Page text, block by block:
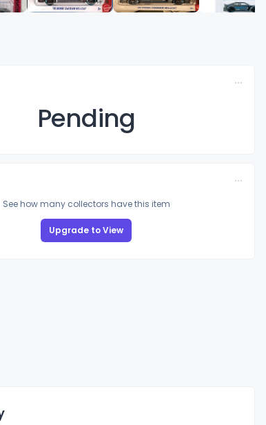
Pending
See how many collectors have this item
Upgrade to View